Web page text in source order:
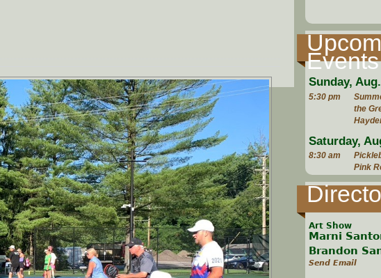
Events
Sunday,
5:30 pm
the
Saturday,
8:30 am
Pink
Art Show
Marni
Brandon
Send Email